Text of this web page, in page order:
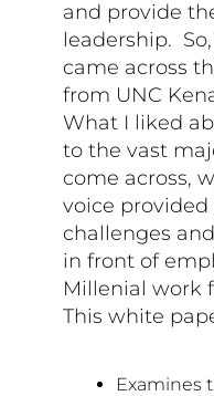
and provide
leadership.
came across
from UNC
What I liked
to the vast
come across,
voice
challenges
in front of
Millenial work
This white
Examines